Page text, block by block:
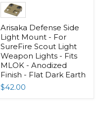
Arisaka Defense Side
Light Mount - For
SureFire Scout Light
Weapon Lights - Fits
MLOK - Anodized
Finish - Flat Dark Earth
$42.00